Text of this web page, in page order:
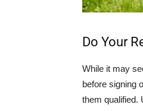
Do Your
While it may
before signing
them qualified.